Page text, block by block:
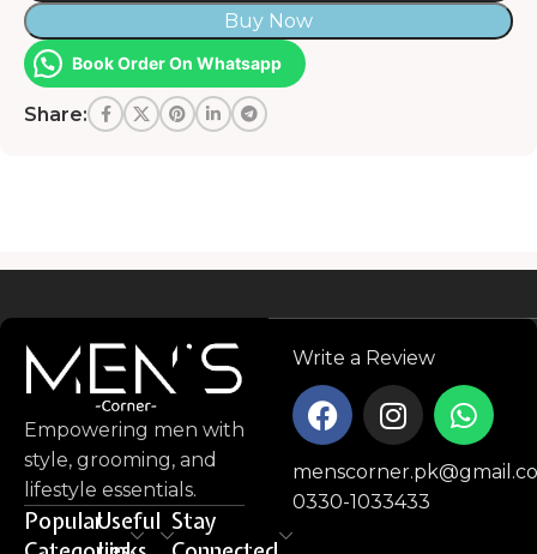
Buy Now
Book Order On Whatsapp
Share:
Empowering men with
style, grooming, and
lifestyle essentials.
PopularUseful Stay
Write a Review
0330-1033433